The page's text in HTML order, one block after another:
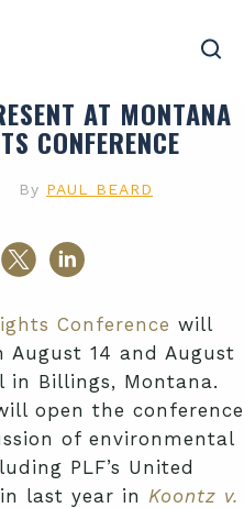
AT MONTANA
CONFERENCE
By PAUL BEARD
Conference will
August 14 and August
in Billings, Montana.
open the conference
of environmental
PLF’s United
last year in Koontz v.